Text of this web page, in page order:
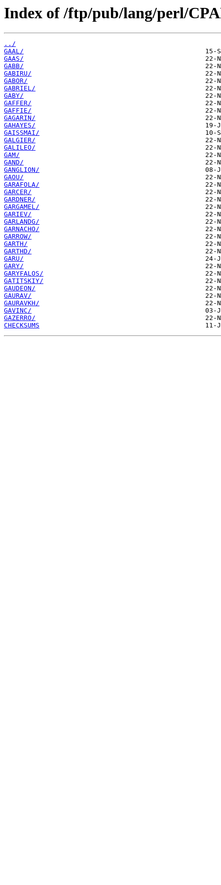
Index of /ftp/pub/lang/perl/
../
GAAL/
GAAS/
GABB/
GABIRU/
GABOR/
GABRIEL/
GABY/
GAFFER/
GAFFIE/
GAGARIN/
GAHAYES/
GAISSMAI/
GALGIER/
GALILEO/
GAM/
GAND/
GANGLION/
GAOU/
GARAFOLA/
GARCER/
GARDNER/
GARGAMEL/
GARIEV/
GARLANDG/
GARNACHO/
GARROW/
GARTH/
GARTHD/
GARU/
GARY/
GARYFALOS/
GATITSKIY/
GAUDEON/
GAURAV/
GAURAVKH/
GAVINC/
GAZERRO/
CHECKSUMS